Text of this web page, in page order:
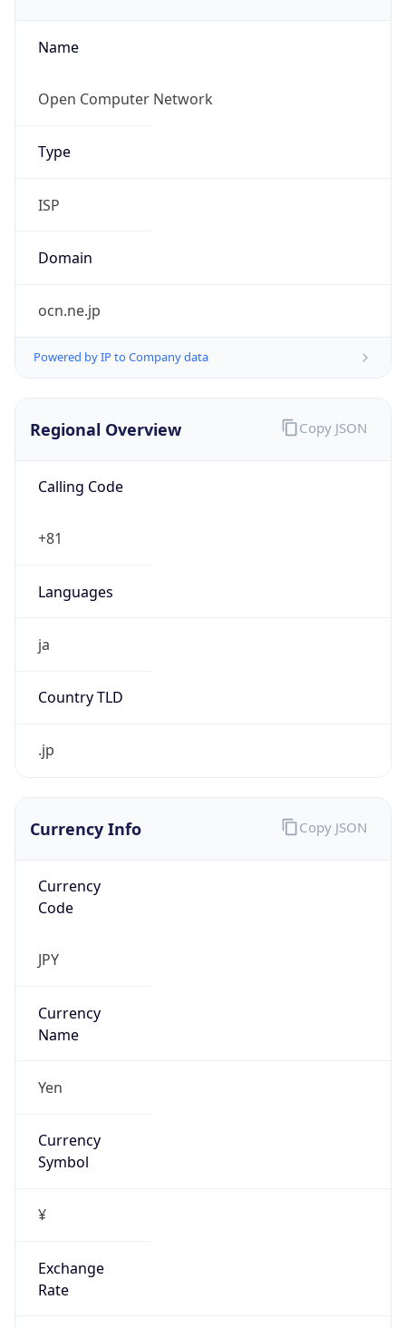
Name
Open Computer Network
Type
ISP
Domain
ocn.ne.jp
Powered by IP to Company data
Regional Overview
Calling Code
+81
Languages
ja
Country TLD
.jp
Copy JSON
Currency Info
Currency
Code
JPY
Currency
Name
Yen
Currency
Symbol
¥
Exchange
Rate
Copy JSON